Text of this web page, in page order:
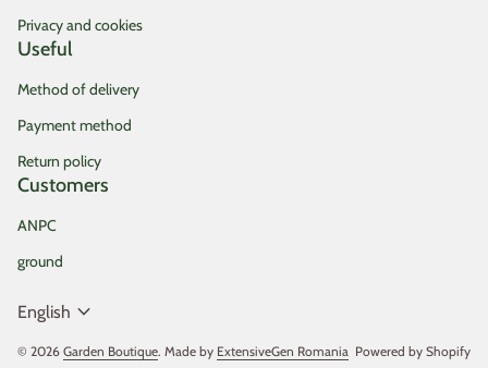
Privacy and cookies
Useful
Method of delivery
Payment method
Return policy
Customers
ANPC
ground
English expand_more
© 2026 Garden Boutique. Made by ExtensiveGen Romania (link opens in new tab/
Powered by Shopify